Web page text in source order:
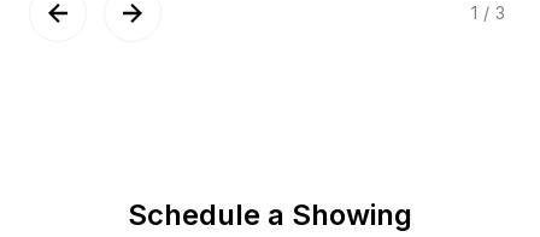
1 / 3
Schedule a Showing